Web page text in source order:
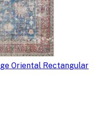
Oriental Rectangular